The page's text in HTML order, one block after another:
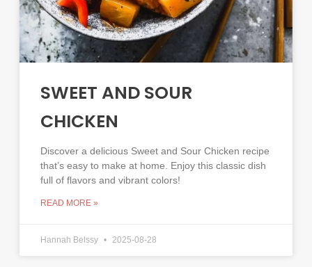
SWEET AND SOUR
CHICKEN
Discover a delicious Sweet and Sour Chicken recipe
that’s easy to make at home. Enjoy this classic dish
full of flavors and vibrant colors!
READ MORE »
Hannah Belssy 2025-08-28